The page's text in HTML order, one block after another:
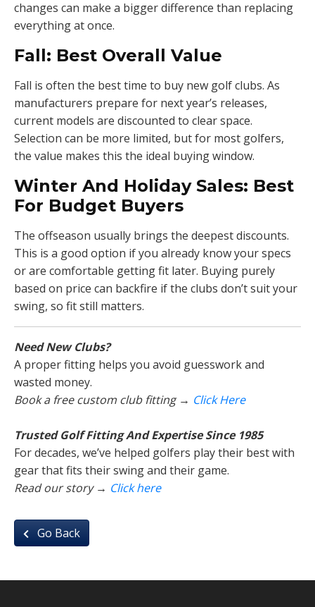
changes can make a bigger difference than replacing
everything at once.
Fall: Best Overall Value
Fall is often the best time to buy new golf clubs. As
manufacturers prepare for next year’s releases,
current models are discounted to clear space.
Selection can be more limited, but for most golfers,
the value makes this the ideal buying window.
Winter And Holiday Sales: Best
For Budget Buyers
The offseason usually brings the deepest discounts.
This is a good option if you already know your specs
or are comfortable getting fit later. Buying purely
based on price can backfire if the clubs don’t suit your
swing, so fit still matters.
Need New Clubs?
A proper fitting helps you avoid guesswork and
wasted money.
Book a free custom club fitting → Click Here
Trusted Golf Fitting And Expertise Since 1985
For decades, we’ve helped golfers play their best with
gear that fits their swing and their game.
Read our story → Click here
Go Back